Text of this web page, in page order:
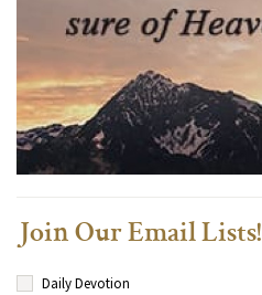
Join Our Email Lists!
Daily Devotion